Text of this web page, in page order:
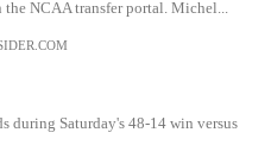
NCAA transfer portal. Michel...
during Saturday's 48-14 win versus